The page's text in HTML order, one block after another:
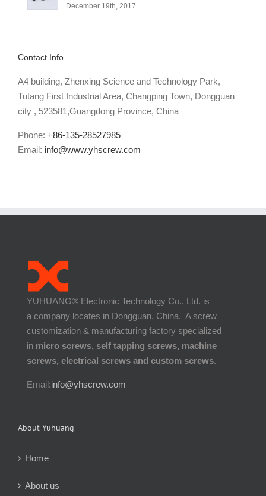
December 19th, 2017
Contact Info
A4 building, Zhenxing Science and Technology Park,
Tutang First Industrial Area, Changping Town, Dongguan
city , 523581,Guangdong Province, China
Phone: +86-135-28527985
Email: info@www.yhscrew.com
YUHUANG® Electronic Technology Co., Ltd. is
a company locates in Dongguan, China. A screw
customization & manufacturing factory specialized
in micro screws, self tapping screws, machine
screws, electrical screws and custom screws.
Email:info@yhscrew.com
About Yuhuang
Home
About us